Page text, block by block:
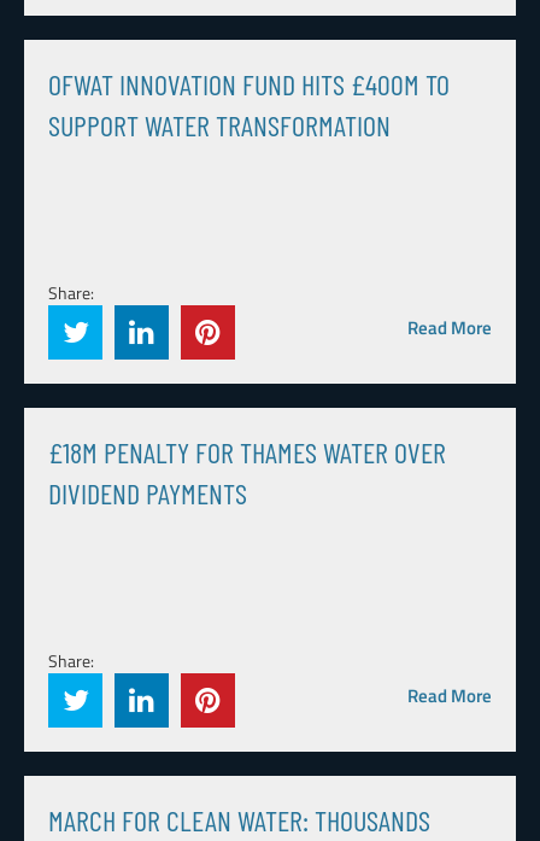
OFWAT INNOVATION FUND HITS £400M TO
SUPPORT WATER TRANSFORMATION
Share:
Read More
£18M PENALTY FOR THAMES WATER OVER
DIVIDEND PAYMENTS
Share:
Read More
MARCH FOR CLEAN WATER: THOUSANDS